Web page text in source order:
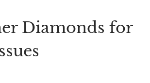
Diamonds for